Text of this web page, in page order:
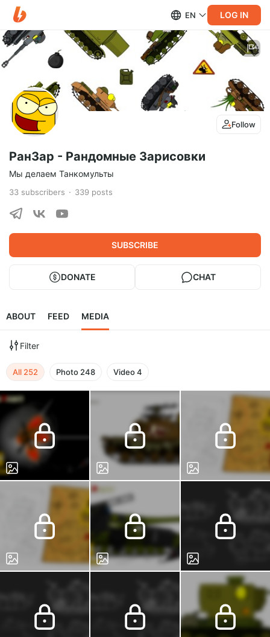
EN LOG IN
Follow
РанЗар - Рандомные Зарисовки
Мы делаем Танкомульты
33 subscribers 339 posts
SUBSCRIBE
DONATE CHAT
ABOUT FEED MEDIA
Filter
All 252 Photo 248 Video4